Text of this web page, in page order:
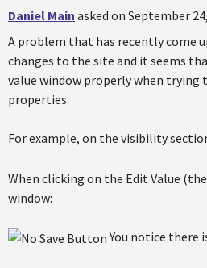
Daniel Main asked on September
A problem that has recently come
changes to the site and it seems
value window properly when
properties.
For example, on the visibility
When clicking on the Edit Value
window:
You notice there